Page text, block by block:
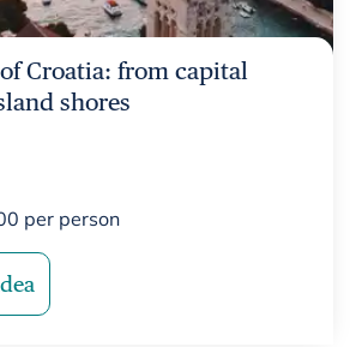
Croatia: from capital
shores
per person